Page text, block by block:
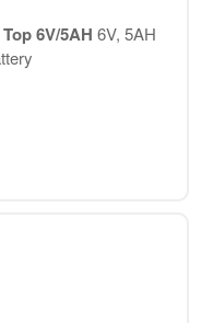
6V/5AH 6V, 5AH